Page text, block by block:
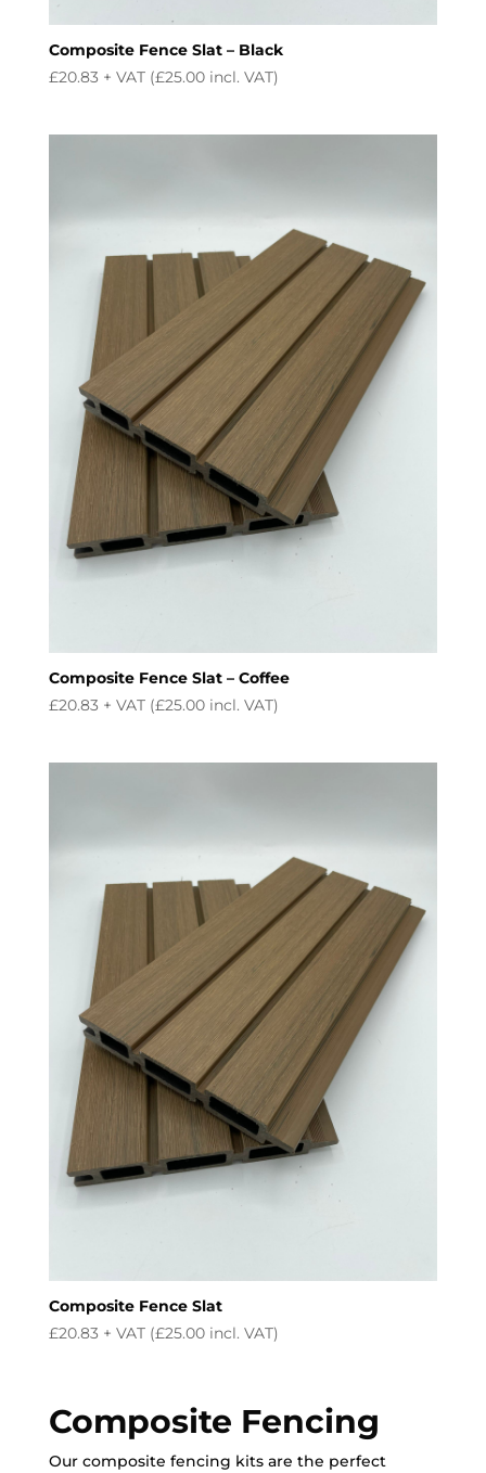
Composite Fence Slat – Black
£20.83 + VAT (£25.00incl. VAT)
Composite Fence Slat – Coffee
£20.83 + VAT (£25.00incl. VAT)
Composite Fence Slat
£20.83 + VAT (£25.00incl. VAT)
Composite Fencing
Our composite fencing kits are the perfect